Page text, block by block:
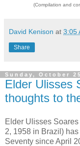
(Compilation and
David Kenison at 3:05
Share
Sunday, October
Elder Ulisses
thoughts to
Elder Ulisses
2, 1958 in Brazil)
Seventy since April